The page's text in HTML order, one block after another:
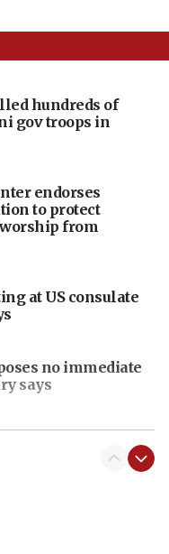
hundreds of
gov troops in
endorses
to protect
worship from
at US consulate
no immediate
says